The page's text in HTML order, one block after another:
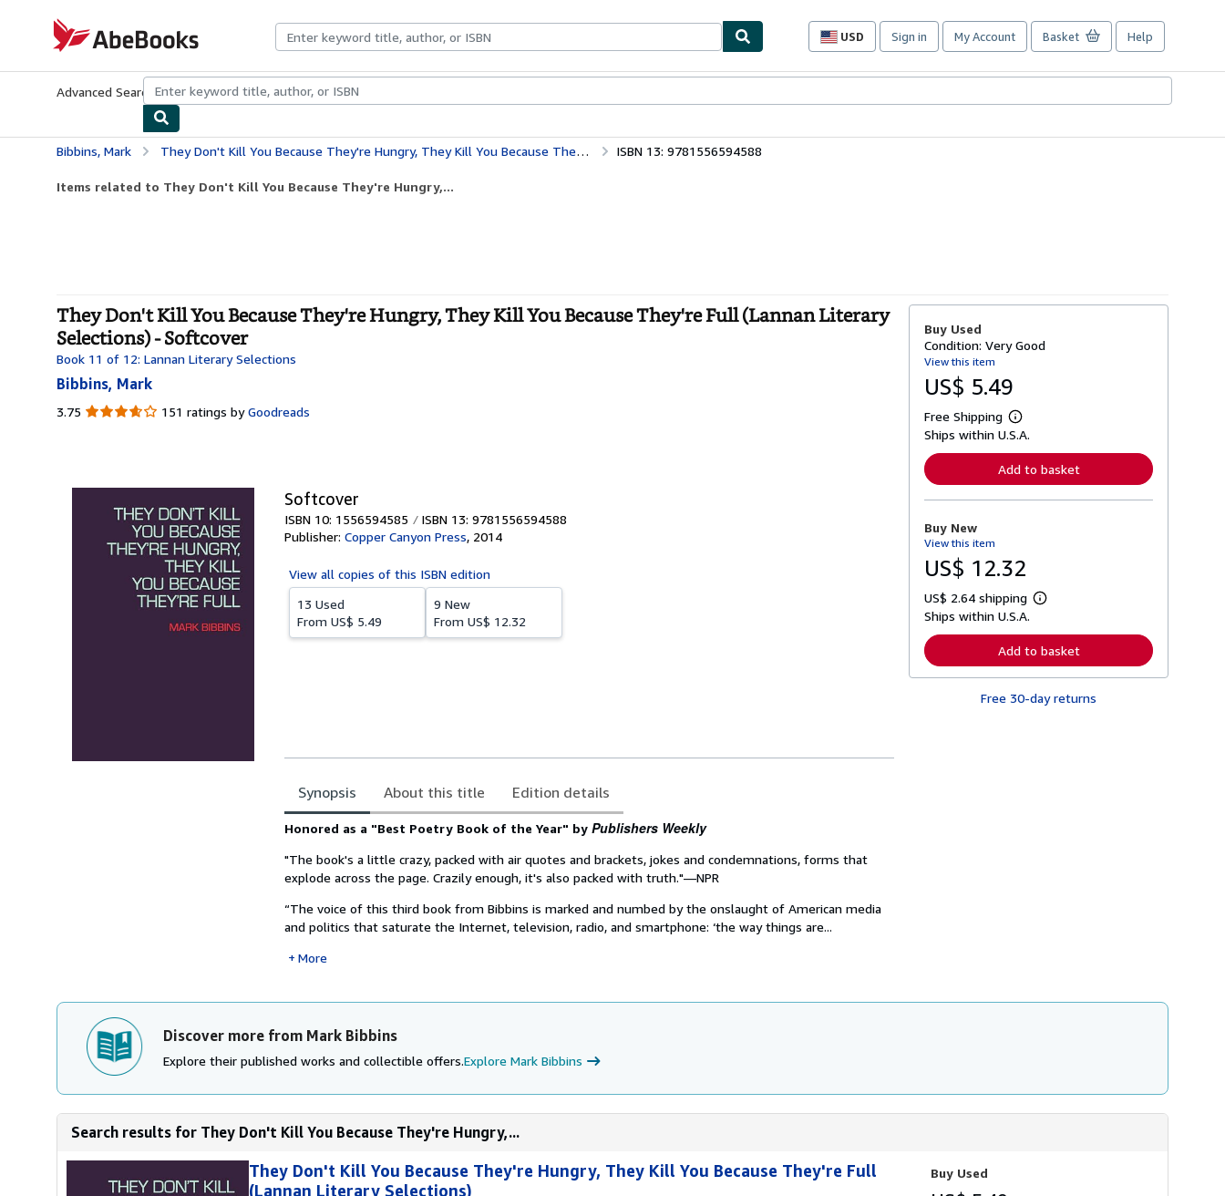
AbeBooks.com
USD
Site
preferences
Sign in My Account Basket Help
Advanced Search Browse CollectionsRare BooksArt & Collectibles
Bibbins, Mark They Don't Kill You Because They're Hungry, They Kill You Because They're Full (Lannan Literary Selections) ISBN 13: 9781556594588
Items related to They Don't Kill You Because They're Hungry,...
They Don't Kill You Because They're Hungry, They Kill You Because They're Full (Lannan Literary
Selections) - Softcover
Book 11 of 12: Lannan Literary Selections
Bibbins, Mark
3.75 3.75
151 ratings by Goodreads
Softcover
ISBN 10: 1556594585
ISBN 13: 9781556594588
Publisher: Copper Canyon Press, 2014
View all copies of this ISBN edition
13 Used
From US$ 5.49
9 New
From US$ 12.32
Synopsis About this title Edition details
Synopsis
Honored as a "Best Poetry Book of the Year" by Publishers Weekly
"The book's a little crazy, packed with air quotes and brackets, jokes and condemnations, forms that
explode across the page. Crazily enough, it's also packed with truth."—NPR
“The voice of this third book from Bibbins is marked and numbed by the onslaught of American media
and politics that saturate the Internet, television, radio, and smartphone: ‘the way things are...
More
Buy Used
Condition: Very Good
View this item
US$ 5.49
Free Shipping
L
e
n
o
b
o
t
s
p
p
i
n
Ships within U.S.A.
Add to basket
Buy New
View this item
US$ 12.32
US$ 2.64 shipping
L
r
n
r
Ships within U.S.A.
Add to basket
Free 30-day returns
Discover more from Mark Bibbins
Explore their published works and collectible offers.Explore Mark Bibbins
Search results for They Don't Kill You Because They're Hungry,...
They Don't Kill You Because They're Hungry, They Kill You Because They're Full
(Lannan Literary Selections)
Buy Used